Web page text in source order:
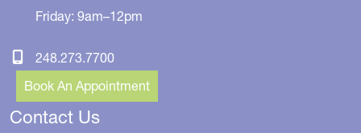
Friday: 9am–12pm
248.273.7700
Book An Appointment
Contact Us